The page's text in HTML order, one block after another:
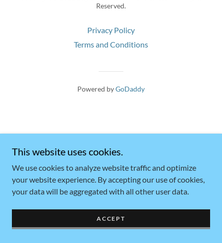
Reserved.
Privacy Policy
Terms and Conditions
Powered byGoDaddy
This website uses cookies.
We use cookies to analyze website traffic and optimize
your website experience. By accepting our use of cookies,
your data will be aggregated with all other user data.
ACCEPT